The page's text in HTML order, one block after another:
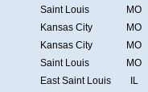
Saint Louis
MO
Kansas City
MO
Kansas City
MO
Saint Louis
MO
East Saint Louis
IL